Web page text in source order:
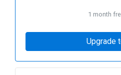
1 month
Upgrade